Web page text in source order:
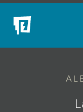
NEW
EVENTS